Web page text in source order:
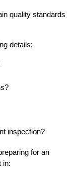
quality standards
details:
inspection?
for an
in: